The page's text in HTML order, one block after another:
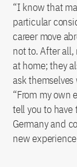
“I know that
particular
career move
not to. After
at home; they
ask
“From my own
tell you to have
Germany and
new